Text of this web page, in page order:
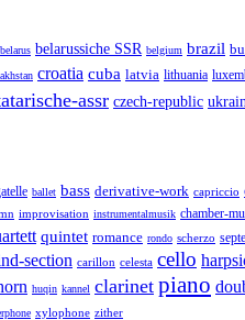
belarus belarussiche SSR belgium brazil
croatia cuba latvia lithuania
assr czech-republic
ballet bass derivative-work capriccio
improvisation instrumentalmusik chamber-
quintet romance rondo scherzo
section carillon celesta cello
huqin kannel clarinet piano
xylophone zither